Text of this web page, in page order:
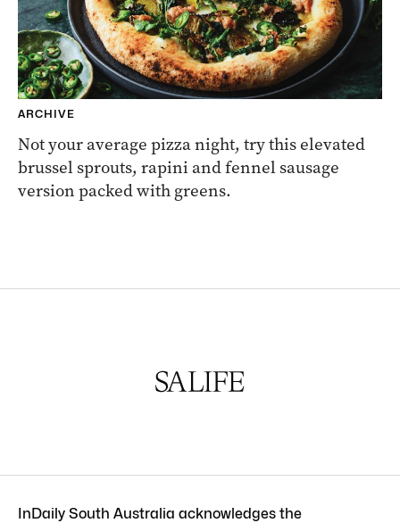
ARCHIVE
Not your average pizza night, try this elevated
brussel sprouts, rapini and fennel sausage
version packed with greens.
InDaily South Australia acknowledges the